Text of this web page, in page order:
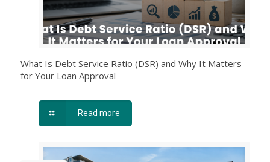
What Is Debt Service Ratio (DSR) and Why It Matters
for Your Loan Approval
Read more